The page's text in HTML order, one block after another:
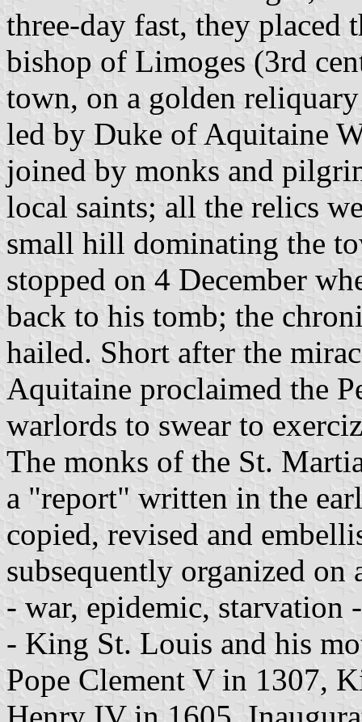
three-day fast, they
bishop of Limoges (3rd
town, on a golden
led by Duke of Aquitaine
joined by monks and
local saints; all the relics
small hill dominating the
stopped on 4 December
back to his tomb; the
hailed. Short after the
Aquitaine proclaimed the
warlords to swear to
The monks of the St.
a "report" written in the
copied, revised and
subsequently organized on
- war, epidemic,
- King St. Louis and his
Pope Clement V in 1307,